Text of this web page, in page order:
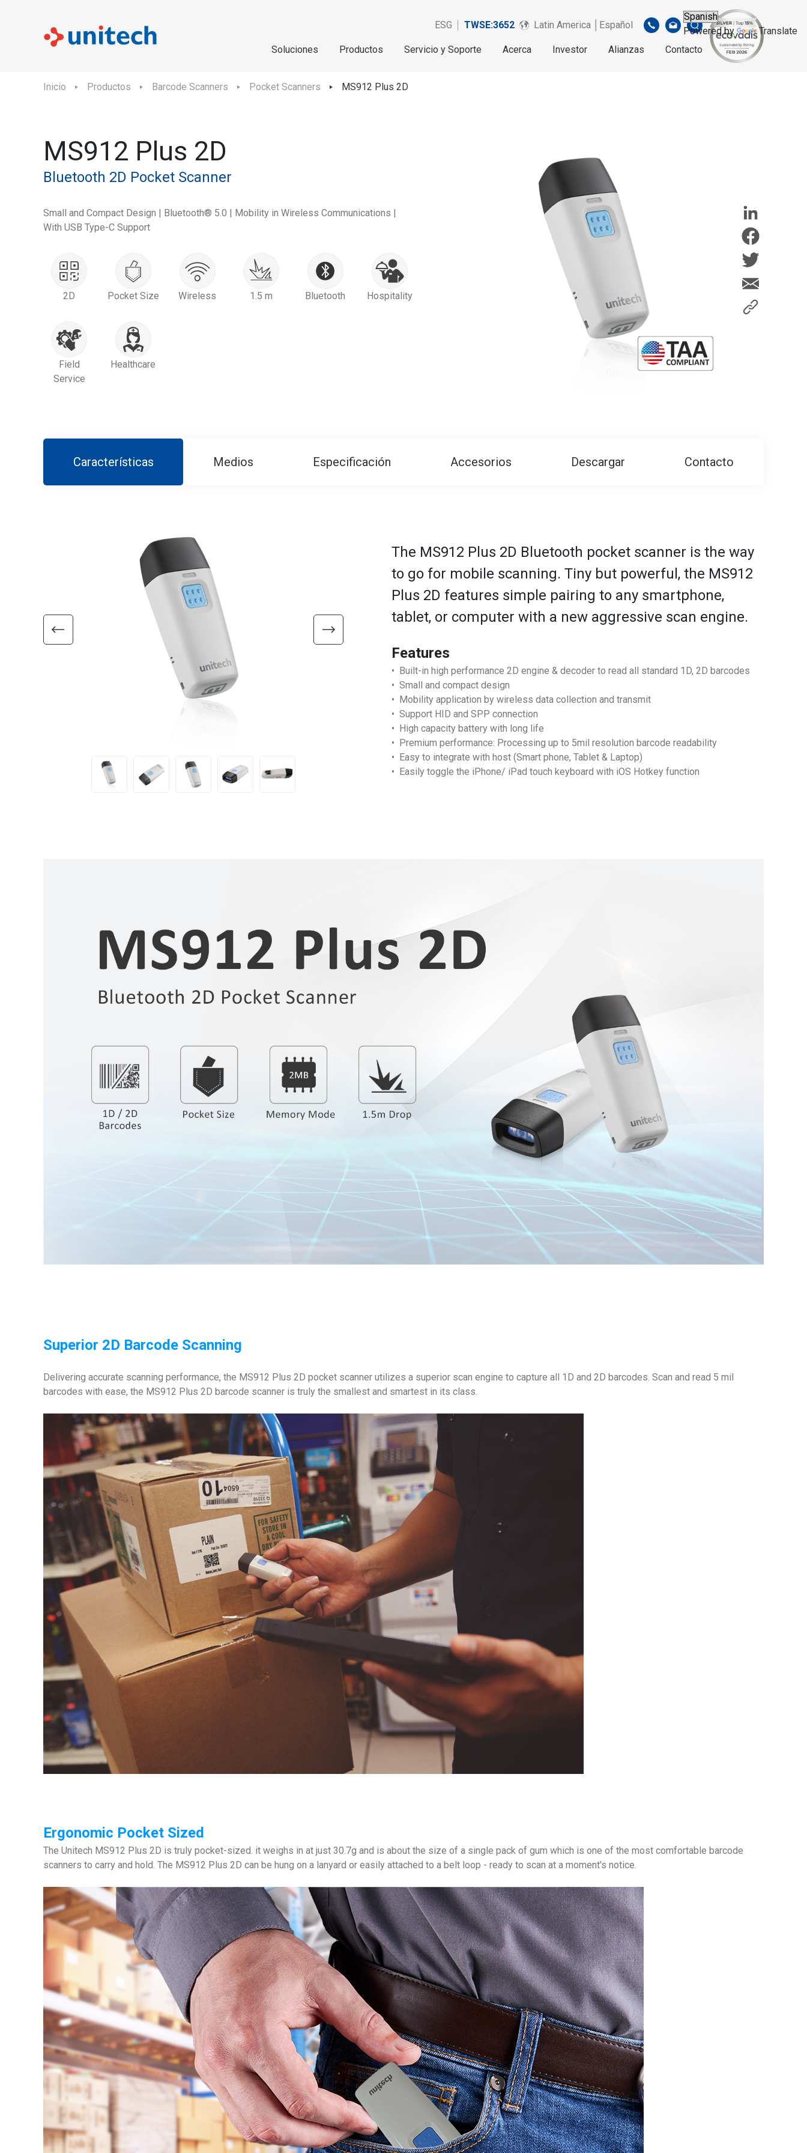
ESG TWSE:3652 Latin America │Español
Soluciones Productos Servicio y Soporte Acerca Investor Alianzas Contacto
Powered by Translate
Inicio Productos Barcode Scanners Pocket Scanners MS912 Plus 2D
MS912 Plus 2D
Bluetooth 2D Pocket Scanner
Small and Compact Design | Bluetooth® 5.0 | Mobility in Wireless Communications |
With USB Type-C Support
2D Pocket Size Wireless 1.5 m Bluetooth Hospitality
Field
Service
Healthcare
Características Medios Especificación Accesorios Descargar Contacto
The MS912 Plus 2D Bluetooth pocket scanner is the way
to go for mobile scanning. Tiny but powerful, the MS912
Plus 2D features simple pairing to any smartphone,
tablet, or computer with a new aggressive scan engine.
Features
• Built-in high performance 2D engine & decoder to read all standard 1D, 2D barcodes
• Small and compact design
• Mobility application by wireless data collection and transmit
• Support HID and SPP connection
• High capacity battery with long life
• Premium performance: Processing up to 5mil resolution barcode readability
• Easy to integrate with host (Smart phone, Tablet & Laptop)
• Easily toggle the iPhone/ iPad touch keyboard with iOS Hotkey function
Superior 2D Barcode Scanning
Delivering accurate scanning performance, the MS912 Plus 2D pocket scanner utilizes a superior scan engine to capture all 1D and 2D barcodes. Scan and read 5 mil
barcodes with ease, the MS912 Plus 2D barcode scanner is truly the smallest and smartest in its class.
Ergonomic Pocket Sized
The Unitech MS912 Plus 2D is truly pocket-sized. it weighs in at just 30.7g and is about the size of a single pack of gum which is one of the most comfortable barcode
scanners to carry and hold. The MS912 Plus 2D can be hung on a lanyard or easily attached to a belt loop - ready to scan at a moment's notice.